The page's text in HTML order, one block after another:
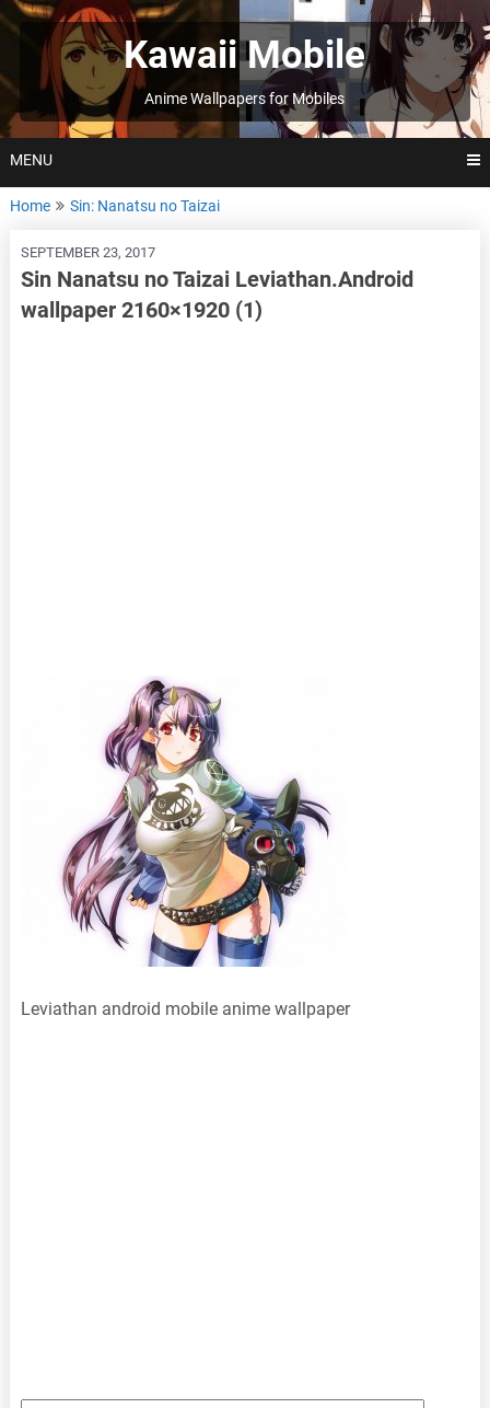
Skip
to
Kawaii Mobile
Anime Wallpapers for Mobiles
MENU
Home Sin: Nanatsu no Taizai
SEPTEMBER 23, 2017
Sin Nanatsu no Taizai Leviathan.Android
wallpaper 2160×1920 (1)
Leviathan android mobile anime wallpaper